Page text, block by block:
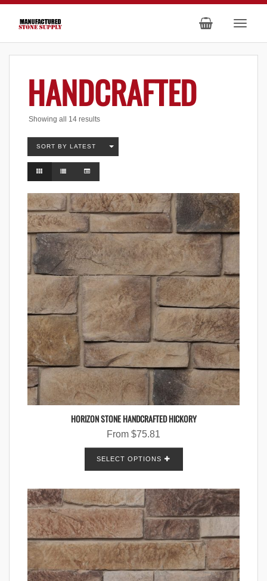
HANDCRAFTED
Showing all 14 resultsSorted
SORT BY LATEST
HORIZON STONE HANDCRAFTED HICKORY
From $75.81
SELECT OPTIONS